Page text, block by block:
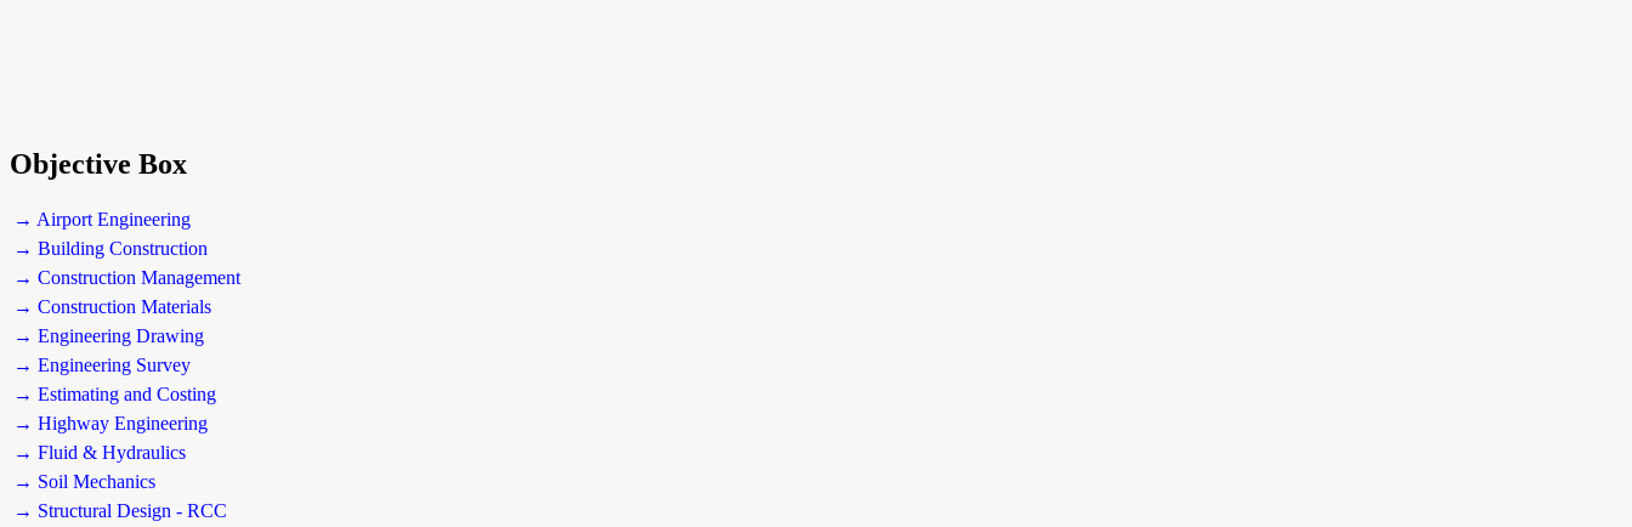
Objective Box
→ Airport Engineering
→ Building Construction
→ Construction Management
→ Construction Materials
→ Engineering Drawing
→ Engineering Survey
→ Estimating and Costing
→ Highway Engineering
→ Fluid & Hydraulics
→ Soil Mechanics
→ Structural Design - RCC